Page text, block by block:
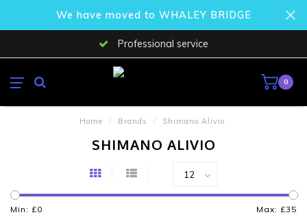
We have moved to WHALEY BRIDGE
Professional service
0
Home / Brands / Shimano Alivio
SHIMANO ALIVIO
Min: £0 Max: £35